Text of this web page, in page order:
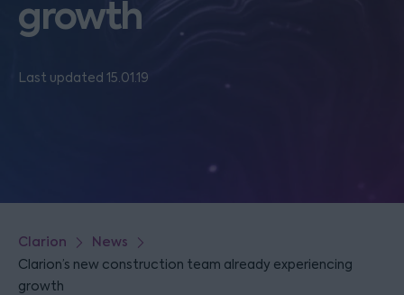
growth
Last updated 15.01.19
Clarion News
Clarion’s new construction team already experiencing
growth